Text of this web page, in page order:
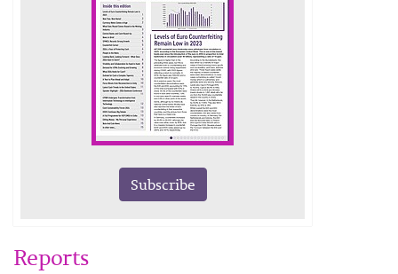
Subscribe
Reports